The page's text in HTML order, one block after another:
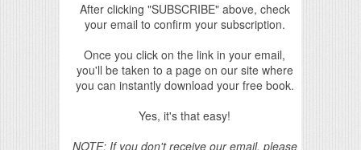
After clicking "SUBSCRIBE" above, check
your email to confirm your subscription.
Once you click on the link in your email,
you'll be taken to a page on our site where
you can instantly download your free book.
Yes, it's that easy!
NOTE: If you don't receive our email, please